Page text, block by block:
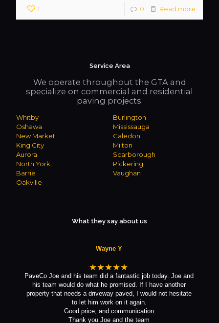
1 0 Read more
Service Area
We operate throughout the GTA and
specialize on commercial and residential
paving projects.
Whitby
Oshawa
New Market
King City
Aurora
North York
Barrie
Oakville
Burlington
Mississauga
Caledon
Milton
Scarborough
Pickering
Vaughan
What they say about us
Wayne Y
★★★★★
PaveCo Joe and his team did a fantastic job today. Joe and
his team would do what he promised. If I have another
property that needs a driveway paved, I would not hesitate
to let him work on it again.
Good price, and communication
Thank you Joe and the team